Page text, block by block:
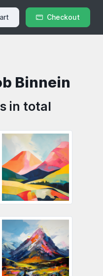
Checkout
Binnein
in total